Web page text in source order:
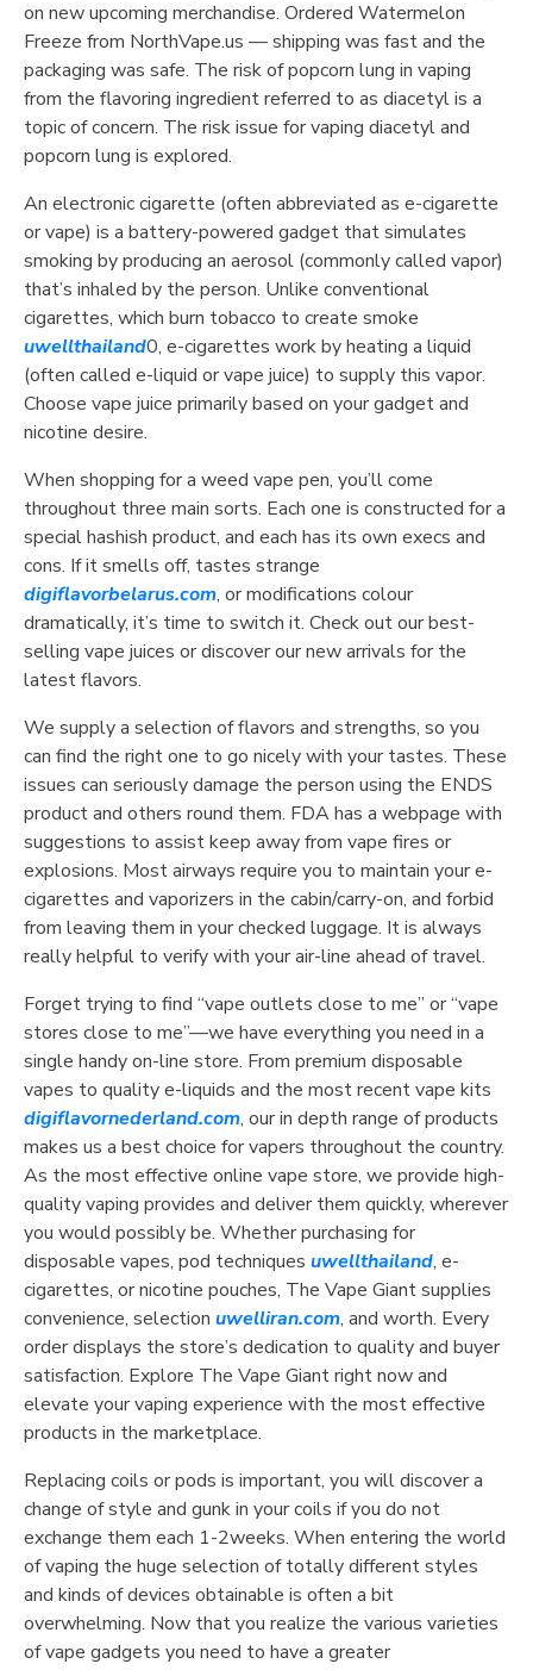
on new upcoming merchandise. Ordered Watermelon
Freeze from NorthVape.us — shipping was fast and the
packaging was safe. The risk of popcorn lung in vaping
from the flavoring ingredient referred to as diacetyl is a
topic of concern. The risk issue for vaping diacetyl and
popcorn lung is explored.
An electronic cigarette (often abbreviated as e-cigarette
or vape) is a battery-powered gadget that simulates
smoking by producing an aerosol (commonly called vapor)
that’s inhaled by the person. Unlike conventional
cigarettes, which burn tobacco to create smoke
uwellthailand0, e-cigarettes work by heating a liquid
(often called e-liquid or vape juice) to supply this vapor.
Choose vape juice primarily based on your gadget and
nicotine desire.
When shopping for a weed vape pen, you’ll come
throughout three main sorts. Each one is constructed for a
special hashish product, and each has its own execs and
cons. If it smells off, tastes strange
digiflavorbelarus.com, or modifications colour
dramatically, it’s time to switch it. Check out our best-
selling vape juices or discover our new arrivals for the
latest flavors.
We supply a selection of flavors and strengths, so you
can find the right one to go nicely with your tastes. These
issues can seriously damage the person using the ENDS
product and others round them. FDA has a webpage with
suggestions to assist keep away from vape fires or
explosions. Most airways require you to maintain your e-
cigarettes and vaporizers in the cabin/carry-on, and forbid
from leaving them in your checked luggage. It is always
really helpful to verify with your air-line ahead of travel.
Forget trying to find “vape outlets close to me” or “vape
stores close to me”—we have everything you need in a
single handy on-line store. From premium disposable
vapes to quality e-liquids and the most recent vape kits
digiflavornederland.com, our in depth range of products
makes us a best choice for vapers throughout the country.
As the most effective online vape store, we provide high-
quality vaping provides and deliver them quickly, wherever
you would possibly be. Whether purchasing for
disposable vapes, pod techniques uwellthailand, e-
cigarettes, or nicotine pouches, The Vape Giant supplies
convenience, selection uwelliran.com, and worth. Every
order displays the store’s dedication to quality and buyer
satisfaction. Explore The Vape Giant right now and
elevate your vaping experience with the most effective
products in the marketplace.
Replacing coils or pods is important, you will discover a
change of style and gunk in your coils if you do not
exchange them each 1-2weeks. When entering the world
of vaping the huge selection of totally different styles
and kinds of devices obtainable is often a bit
overwhelming. Now that you realize the various varieties
of vape gadgets you need to have a greater